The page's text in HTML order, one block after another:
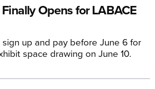
Opens for LABACE
up and pay before June 6 for
space drawing on June 10.